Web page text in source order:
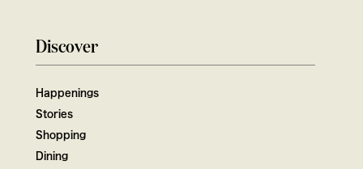
Discover
Happenings
Stories
Shopping
Dining